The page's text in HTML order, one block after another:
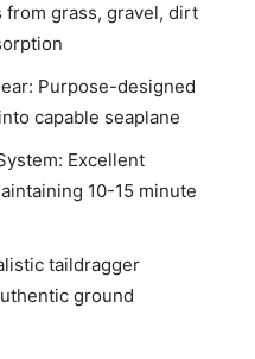
grass, gravel, dirt
Purpose-designed
capable seaplane
Excellent
10-15 minute
taildragger
ground